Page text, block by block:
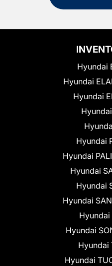
Hyundai
Hyundai
Hyundai
Hyundai
Hyundai
Hyundai
Hyundai
Hyundai
Hyundai
Hyundai
Hyundai
Hyundai